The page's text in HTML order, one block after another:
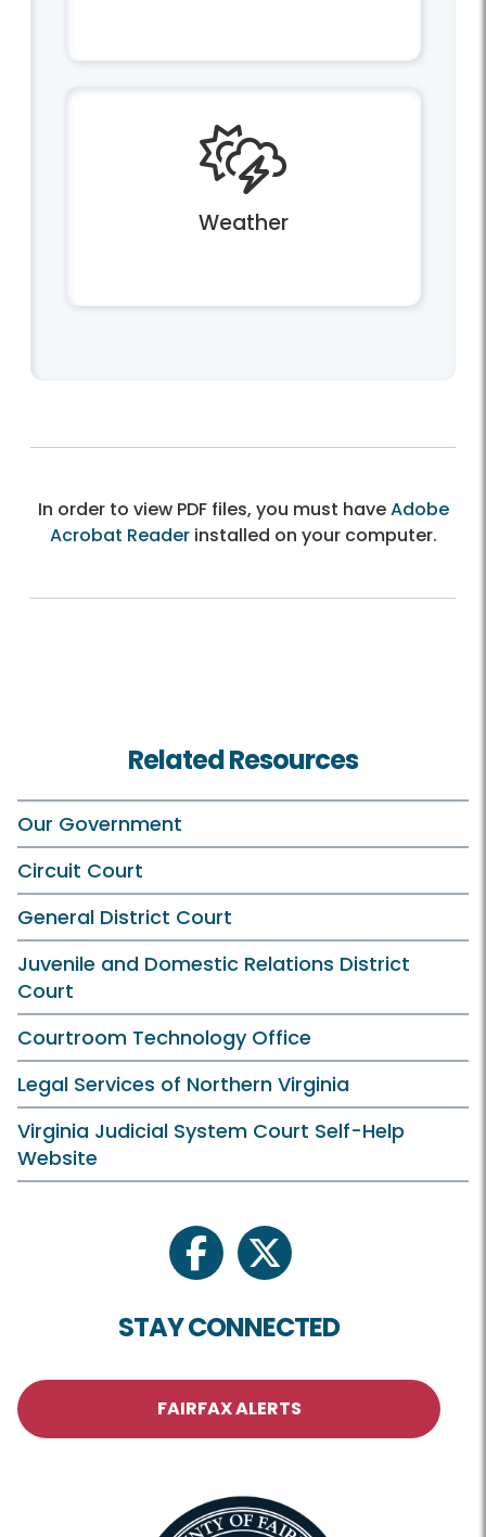
Weather
In order to view PDF files, you must haveAdobe
Acrobat Readerinstalled on your computer.
Related Resources
Our Government
Circuit Court
General District Court
Juvenile and Domestic Relations District
Court
Courtroom Technology Office
Legal Services of Northern Virginia
Virginia Judicial System Court Self-Help
Website
facebooktwitter
STAY CONNECTED
FAIRFAX ALERTS